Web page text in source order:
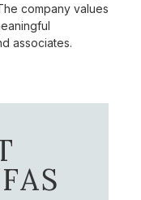
company values
associates.